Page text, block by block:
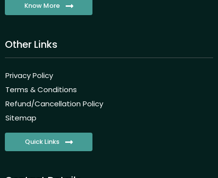
Know More
Other Links
Privacy Policy
Terms & Conditions
Refund/Cancellation Policy
Sitemap
Quick Links